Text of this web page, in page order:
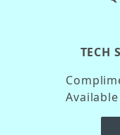
TECH